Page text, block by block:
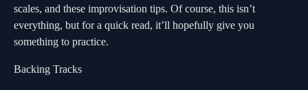
scales, and these improvisation tips. Of course, this isn’t
everything, but for a quick read, it’ll hopefully give you
something to practice.
Backing Tracks